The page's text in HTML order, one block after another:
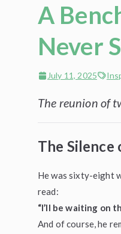
A
Never
July 11, 2025
The reunion of
The Silence
He was sixty-eight
read:
“I’ll be waiting on
And of course, he